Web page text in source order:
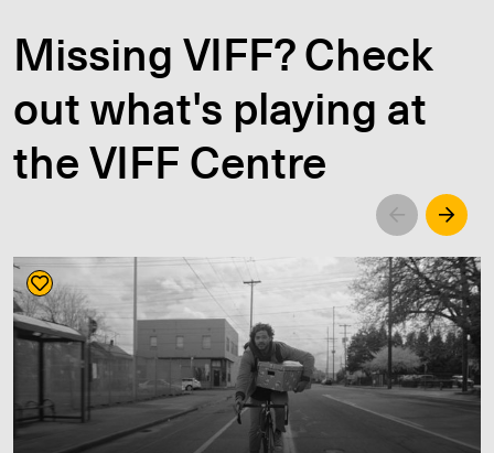
Missing VIFF? Check
out what's playing at
the VIFF Centre
Left Right